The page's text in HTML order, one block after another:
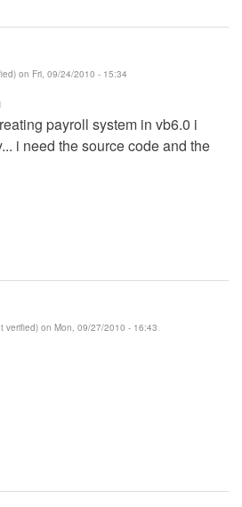
on Fri, 09/24/2010 - 15:34
payroll system in vb6.0 i
i need the source code and the
verified) on Mon, 09/27/2010 - 16:43